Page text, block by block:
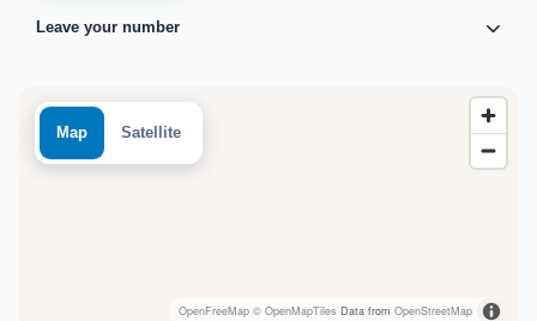
Map Satellite
OpenFreeMap © OpenMapTiles Data from OpenStreetMap
Leave your number